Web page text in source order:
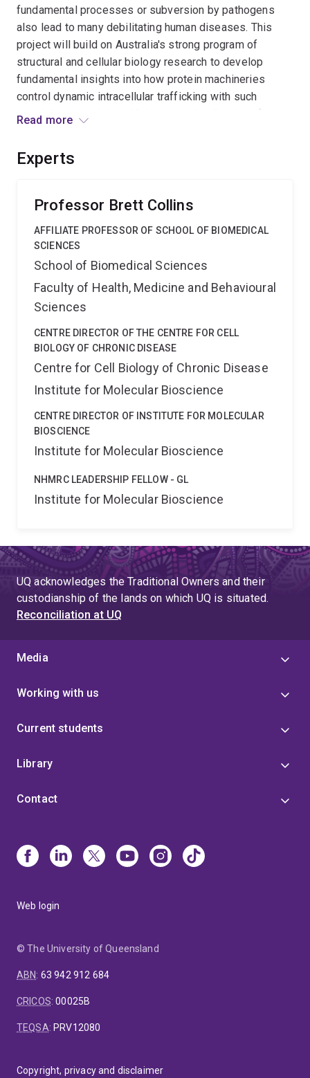
fundamental processes or subversion by pathogens
also lead to many debilitating human diseases. This
project will build on Australia's strong program of
structural and cellular biology research to develop
fundamental insights into how protein machineries
control dynamic intracellular trafficking with such
exquisite selectivity, with important implications for
Read more
Experts
Professor Brett Collins
AFFILIATE PROFESSOR OF SCHOOL OF BIOMEDICAL
SCIENCES
School of Biomedical Sciences
Faculty of Health, Medicine and Behavioural
Sciences
CENTRE DIRECTOR OF THE CENTRE FOR CELL
BIOLOGY OF CHRONIC DISEASE
Centre for Cell Biology of Chronic Disease
Institute for Molecular Bioscience
CENTRE DIRECTOR OF INSTITUTE FOR MOLECULAR
BIOSCIENCE
Institute for Molecular Bioscience
NHMRC LEADERSHIP FELLOW - GL
Institute for Molecular Bioscience
UQ acknowledges the Traditional Owners and their
custodianship of the lands on which UQ is situated.
Reconciliation at UQ
Media
Working with us
Current students
Library
Contact
Web login
© The University of Queensland
ABN: 63 942 912 684
CRICOS:00025B
TEQSA: PRV12080
Copyright, privacy and disclaimer